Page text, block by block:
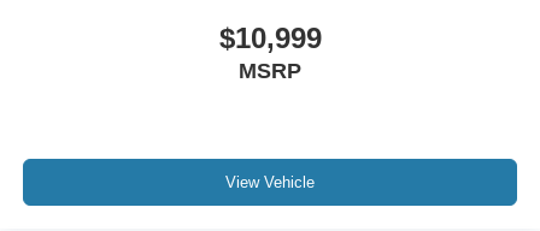
- Low tire pressure warning
- Rear anti-roll bar
- Rear side impact airbag
$10,999
MSRP
View Vehicle